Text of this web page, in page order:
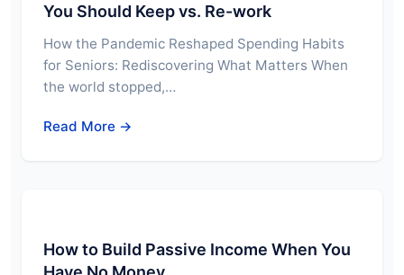
You Should Keep vs. Re-work
How the Pandemic Reshaped Spending Habits
for Seniors: Rediscovering What Matters When
the world stopped,…
Read More →
How to Build Passive Income When You